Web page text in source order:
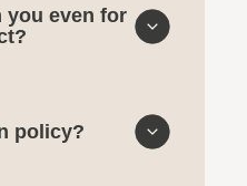
you even for
policy?